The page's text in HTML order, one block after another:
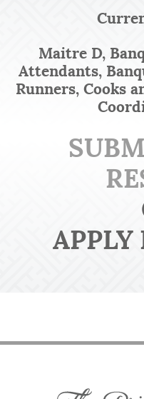
Maitre D,
Attendants,
Runners, Cooks
APPLY